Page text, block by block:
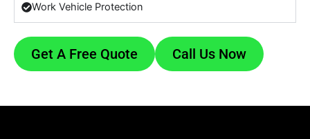
Work Vehicle Protection
Get A Free Quote Call Us Now